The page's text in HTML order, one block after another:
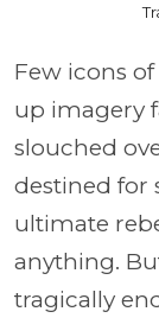
Few icons
up imagery
slouched
destined for
ultimate
anything.
tragically